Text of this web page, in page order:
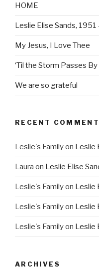
HOME
Leslie Elise Sands, 1951
My Jesus, I Love Thee
‘Til the Storm Passes By
We are so grateful
RECENT
Leslie's Familyon Leslie
Laura on Leslie Elise
Leslie's Familyon Leslie
Leslie's Familyon Leslie
Leslie's Familyon Leslie
ARCHIVES